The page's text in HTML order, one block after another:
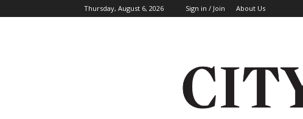
Thursday, August 6, 2026 Sign in / Join About Us